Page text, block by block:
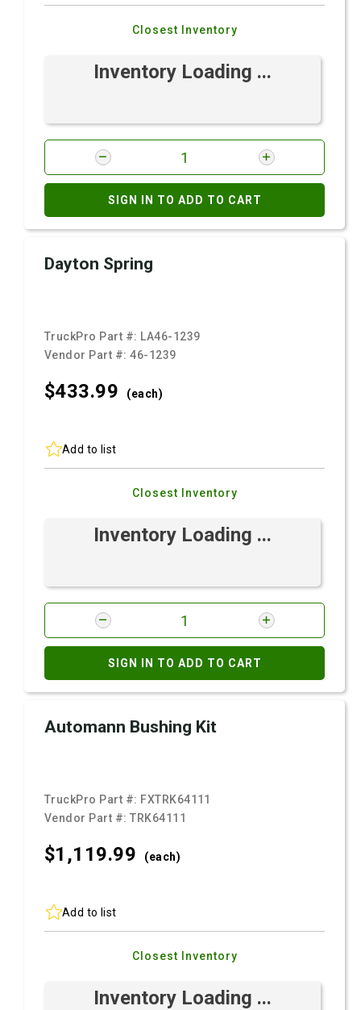
Closest Inventory
Inventory Loading ...
SIGN IN TO ADD TO CART
Dayton Spring
TruckPro Part #: LA46-1239
Vendor Part #:46-1239
$433.99 (each)
Add to list
Closest Inventory
Inventory Loading ...
SIGN IN TO ADD TO CART
Automann Bushing Kit
TruckPro Part #: FXTRK64111
Vendor Part #:TRK64111
$1,119.99 (each)
Add to list
Closest Inventory
Inventory Loading ...